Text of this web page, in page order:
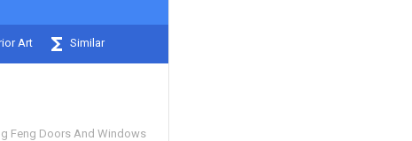
Art Similar
Feng Doors And Windows